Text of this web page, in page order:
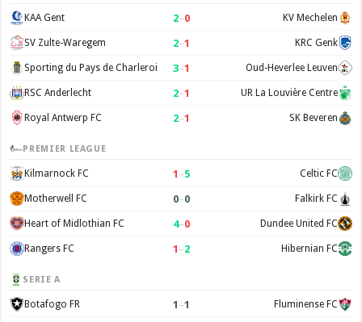
KAA Gent 2–0 KV Mechelen
SV Zulte-Waregem 2–1 KRC Genk
Sporting du Pays de Charleroi 3–1 Oud-Heverlee Leuven
RSC Anderlecht 2–1 UR La Louvière Centre
Royal Antwerp FC 2–1 SK Beveren
PREMIER LEAGUE
Kilmarnock FC 1 –5 Celtic FC
Motherwell FC 0–0 Falkirk FC
Heart of Midlothian FC 4–0 Dundee United FC
Rangers FC 1 –2 Hibernian FC
SERIE A
Botafogo FR 1 –1 Fluminense FC